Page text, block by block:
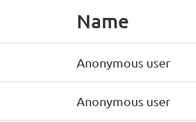
Name
Anonymous user
Anonymous user